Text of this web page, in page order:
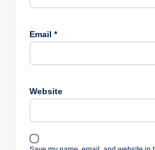
Email *
Website